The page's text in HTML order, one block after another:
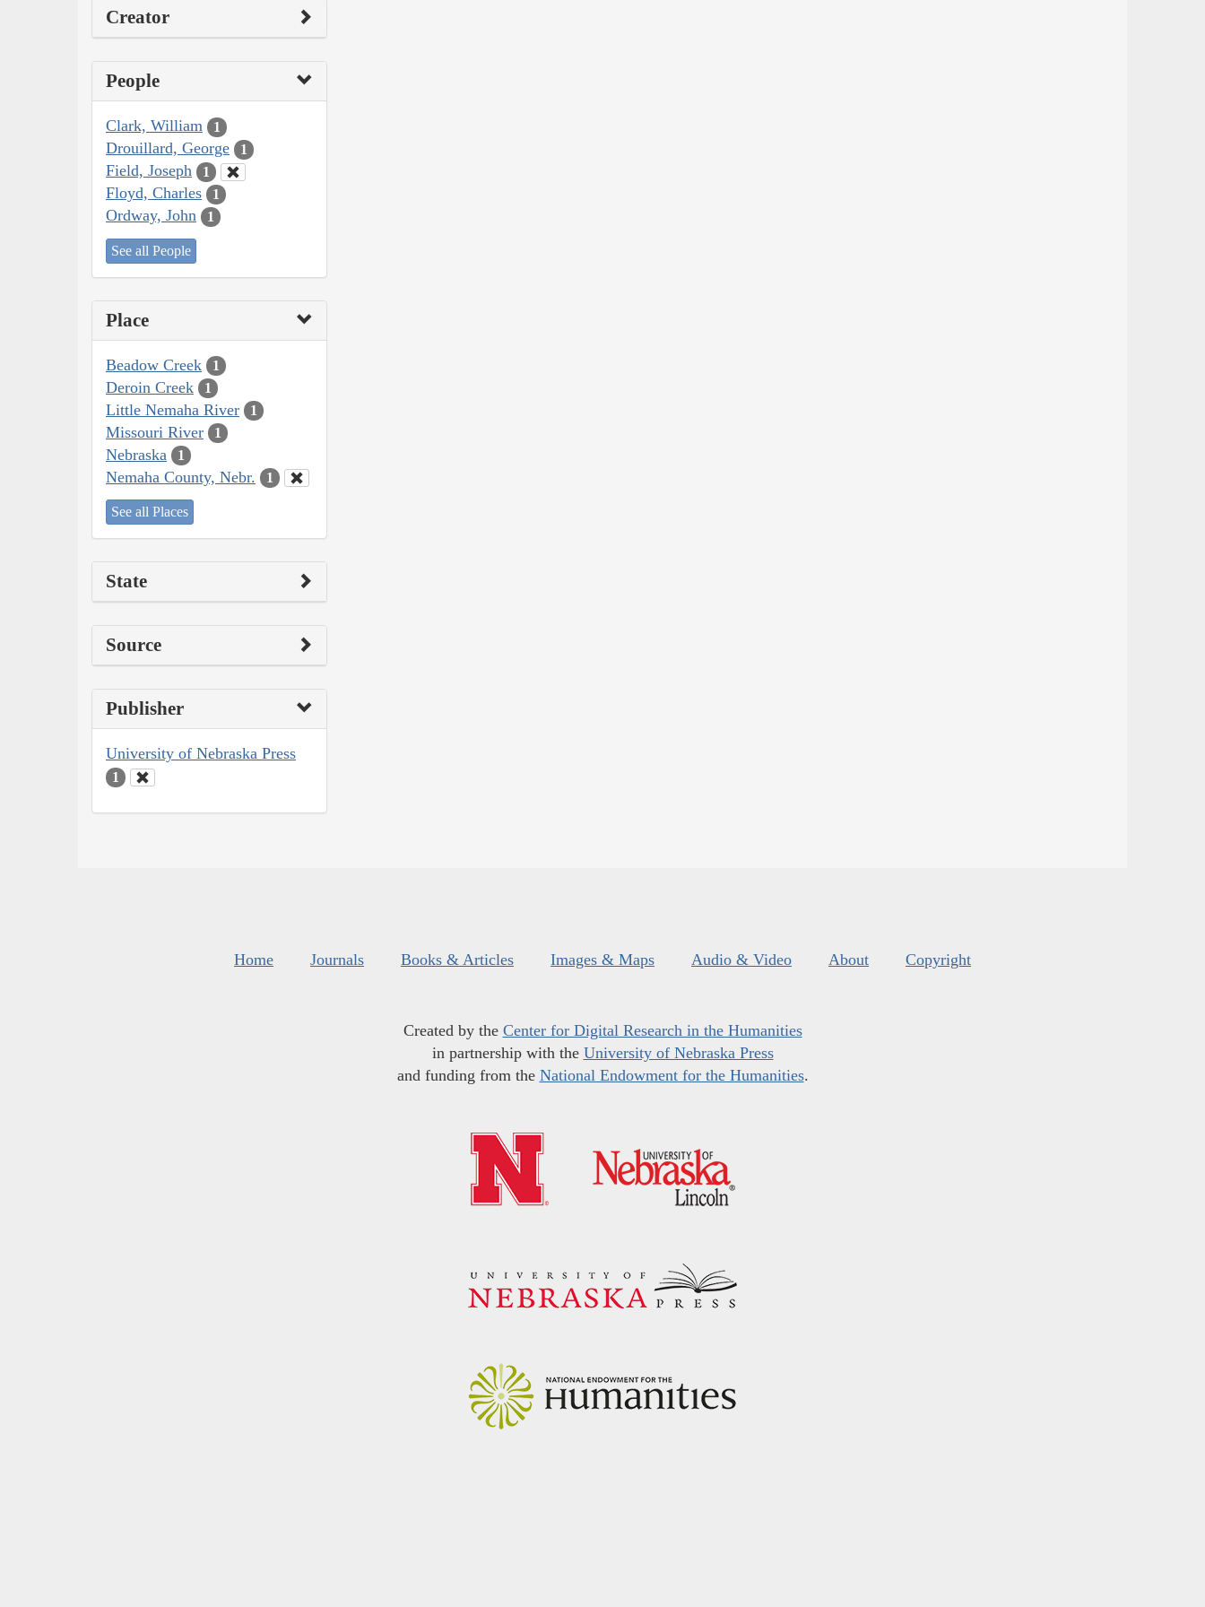
Creator
People
Clark, William 1
Drouillard, George 1
Field, Joseph 1
Floyd, Charles 1
Ordway, John 1
See all People
Place
Beadow Creek 1
Deroin Creek 1
Little Nemaha River 1
Missouri River 1
Nebraska 1
Nemaha County, Nebr. 1
See all Places
State
Source
Publisher
University of Nebraska Press
1
Home Journals Books & Articles Images & Maps Audio & Video About Copyright
Created by the Center for Digital Research in the Humanities
in partnership with the University of Nebraska Press
and funding from the National Endowment for the Humanities.